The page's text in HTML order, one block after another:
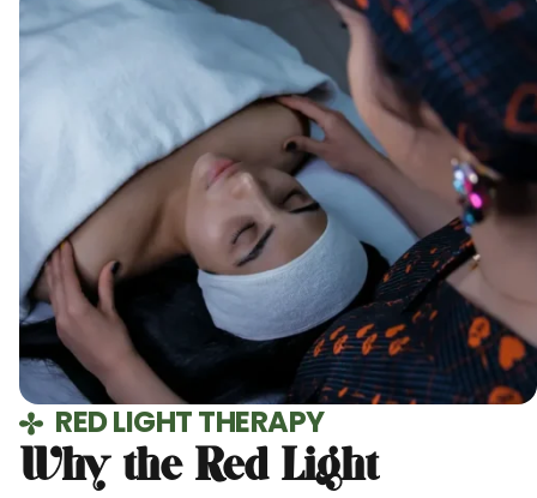
RED LIGHT THERAPY
Why the Red Light